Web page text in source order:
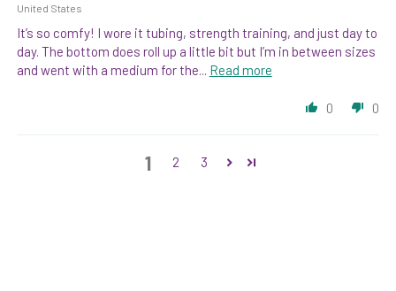
United States
It’s so comfy! I wore it tubing, strength training, and just day to
day. The bottom does roll up a little bit but I’m in between sizes
and went with a medium for the... Read more
0 0
1 2 3